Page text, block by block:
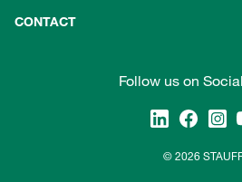
CONTACT
Follow us on
© 2026